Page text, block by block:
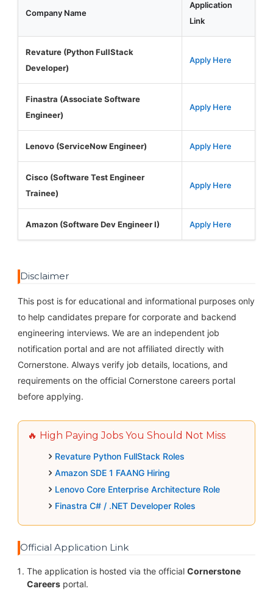
Company Name
Application
Link
Revature (Python FullStack
Developer)
Apply Here
Finastra (Associate Software
Engineer)
Apply Here
Lenovo (ServiceNow Engineer) Apply Here
Cisco (Software Test Engineer
Trainee)
Apply Here
Amazon (Software Dev Engineer I) Apply Here
Disclaimer
This post is for educational and informational purposes only
to help candidates prepare for corporate and backend
engineering interviews. We are an independent job
notification portal and are not affiliated directly with
Cornerstone. Always verify job details, locations, and
requirements on the official Cornerstone careers portal
before applying.
🔥 High Paying Jobs You Should Not Miss
Revature Python FullStack Roles
Amazon SDE 1 FAANG Hiring
Lenovo Core Enterprise Architecture Role
Finastra C# / .NET Developer Roles
Official Application Link
The application is hosted via the official Cornerstone
Careersportal.